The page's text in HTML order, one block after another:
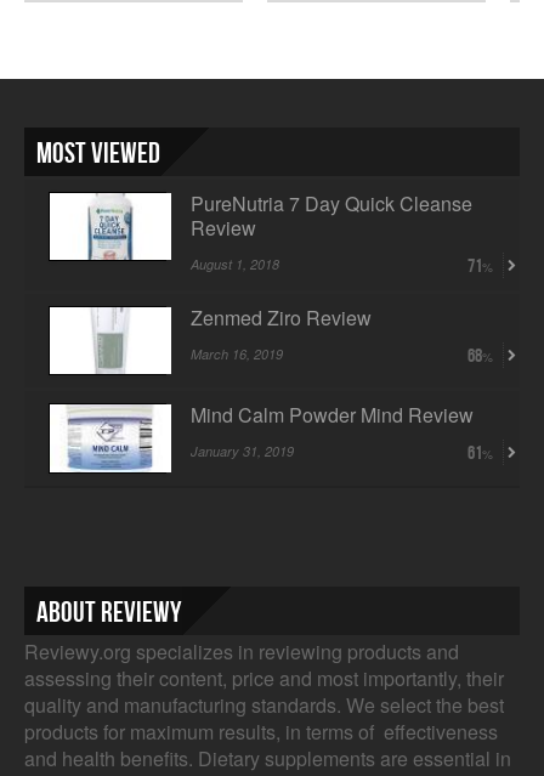
Most Viewed
PureNutria 7 Day Quick Cleanse
Review
August 1, 2018 71
Zenmed Ziro Review
March 16, 2019 68
Mind Calm Powder Mind Review
January 31, 2019 61
About Reviewy
Reviewy.org specializes in reviewing products and
assessing their content, price and most importantly, their
quality and manufacturing standards. We select the best
products for maximum results, in terms of effectiveness
and health benefits. Dietary supplements are essential in